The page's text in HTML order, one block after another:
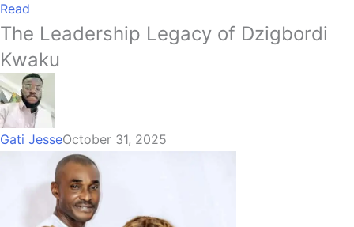
Read
The Leadership Legacy of Dzigbordi
Kwaku
Gati JesseOctober 31, 2025